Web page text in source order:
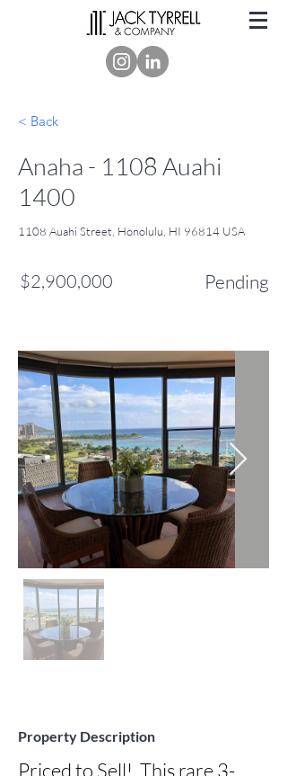
< Back
Anaha - 1108 Auahi
1400
1108 Auahi Street, Honolulu, HI 96814 USA
$2,900,000 Pending
Property Description
Priced to Sell!  This rare 3-